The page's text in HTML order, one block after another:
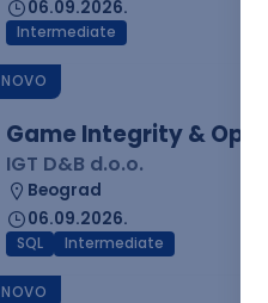
06.09.2026.
Intermediate
NOVO
Game Integrity &
IGT D&B d.o.o.
Beograd
06.09.2026.
SQL Intermediate
NOVO